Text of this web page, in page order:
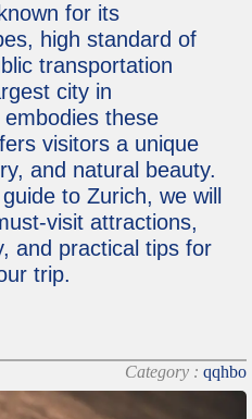
for its
high standard of
transportation
city in
these
visitors a unique
and natural beauty.
to Zurich, we will
visit attractions,
and practical tips for
trip.
Category : qqhbo